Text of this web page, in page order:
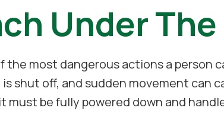
Under
most dangerous actions a person
shut off, and sudden movement can
must be fully powered down and